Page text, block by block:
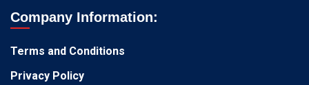
Company Information:
Terms and Conditions
Privacy Policy